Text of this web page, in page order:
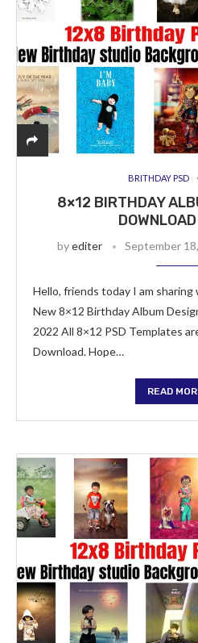
BRITHDAY PSD
8×12 BIRTHDAY
byediter September
Hello, friends today I am
New 8×12 Birthday Album
2022 All 8×12 PSD Templates
Download. Hope…
READ